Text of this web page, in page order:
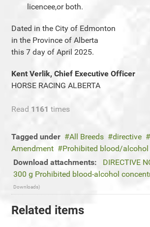
licencee,or both.
Dated in the City of Edmonton
in the Province of Alberta
this 7 day of April 2025.
Kent Verlik, Chief Executive Officer
HORSE RACING ALBERTA
Read 1161 times
Tagged under All Breeds directive
Amendment
Prohibited blood/
Download attachments:
DIRECTIVE
300 g Prohibited blood-alcohol
Downloads)
Related items